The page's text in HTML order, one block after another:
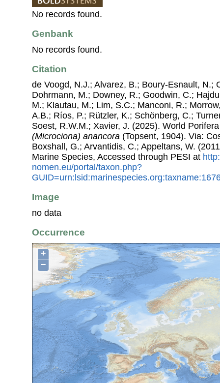
No records found.
Genbank
No records found.
Citation
de Voogd, N.J.; Alvarez, B.; Boury-Esnault, N.;
Dohrmann, M.; Downey, R.; Goodwin, C.;
M.; Klautau, M.; Lim, S.C.; Manconi, R.;
A.B.; Ríos, P.; Rützler, K.; Schönberg, C.;
Soest, R.W.M.; Xavier, J. (2025). World
(Microciona) anancora (Topsent, 1904). Via:
Boxshall, G.; Arvantidis, C.; Appeltans, W.
Marine Species, Accessed through PESI at
nomen.eu/portal/taxon.php?
Image
no data
Occurrence
+
−